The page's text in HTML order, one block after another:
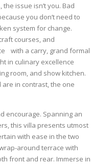
issue isn’t you. Bad
you don’t need to
system for change.
courses, and
with a carry, grand formal
in culinary excellence
room, and show kitchen.
in contrast, the one
encourage. Spanning an
this villa presents utmost
with ease in the two
around terrace with
front and rear. Immerse in